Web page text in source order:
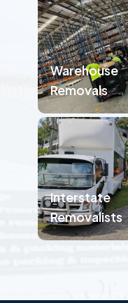
Warehouse
Removals
Interstate
Removalists